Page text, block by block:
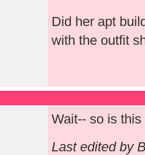
Did her apt
with the outfit
Wait-- so is
Last edited by